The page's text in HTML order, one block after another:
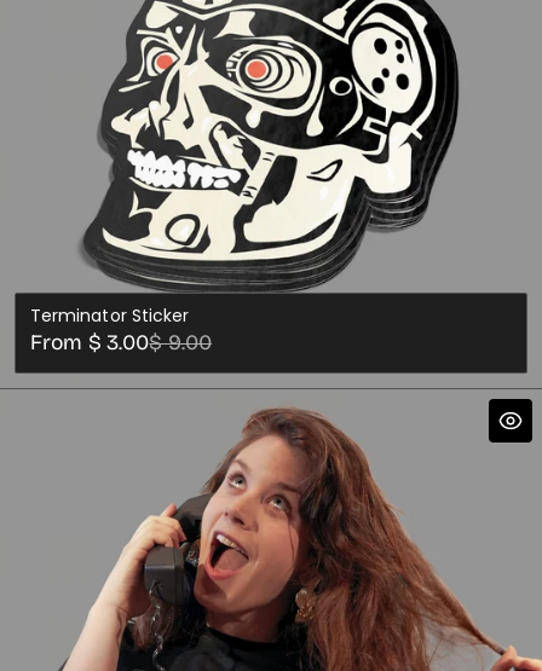
Terminator Sticker
Sale
price
From $ 3.00
Regular
price
$ 9.00